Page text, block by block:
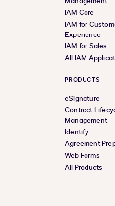
IAM Core
IAM for
Experience
IAM for Sales
All IAM
PRODUCTS
eSignature
Contract
Management
Identify
Agreement
Web Forms
All Products